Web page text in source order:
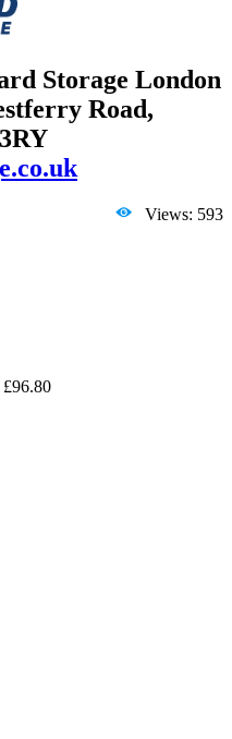
Storage London
Road,
Views: 593
£96.80